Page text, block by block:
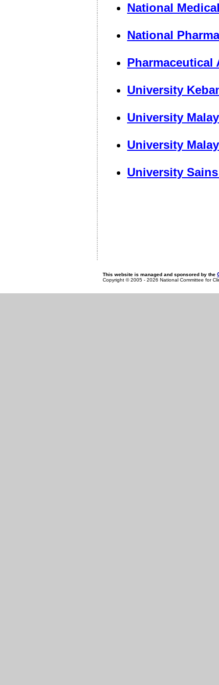
National
National
Pharmaceutical
University
University
University
University
This website is managed and sponsored by the
Copyright © 2005 - 2026 National Committee for